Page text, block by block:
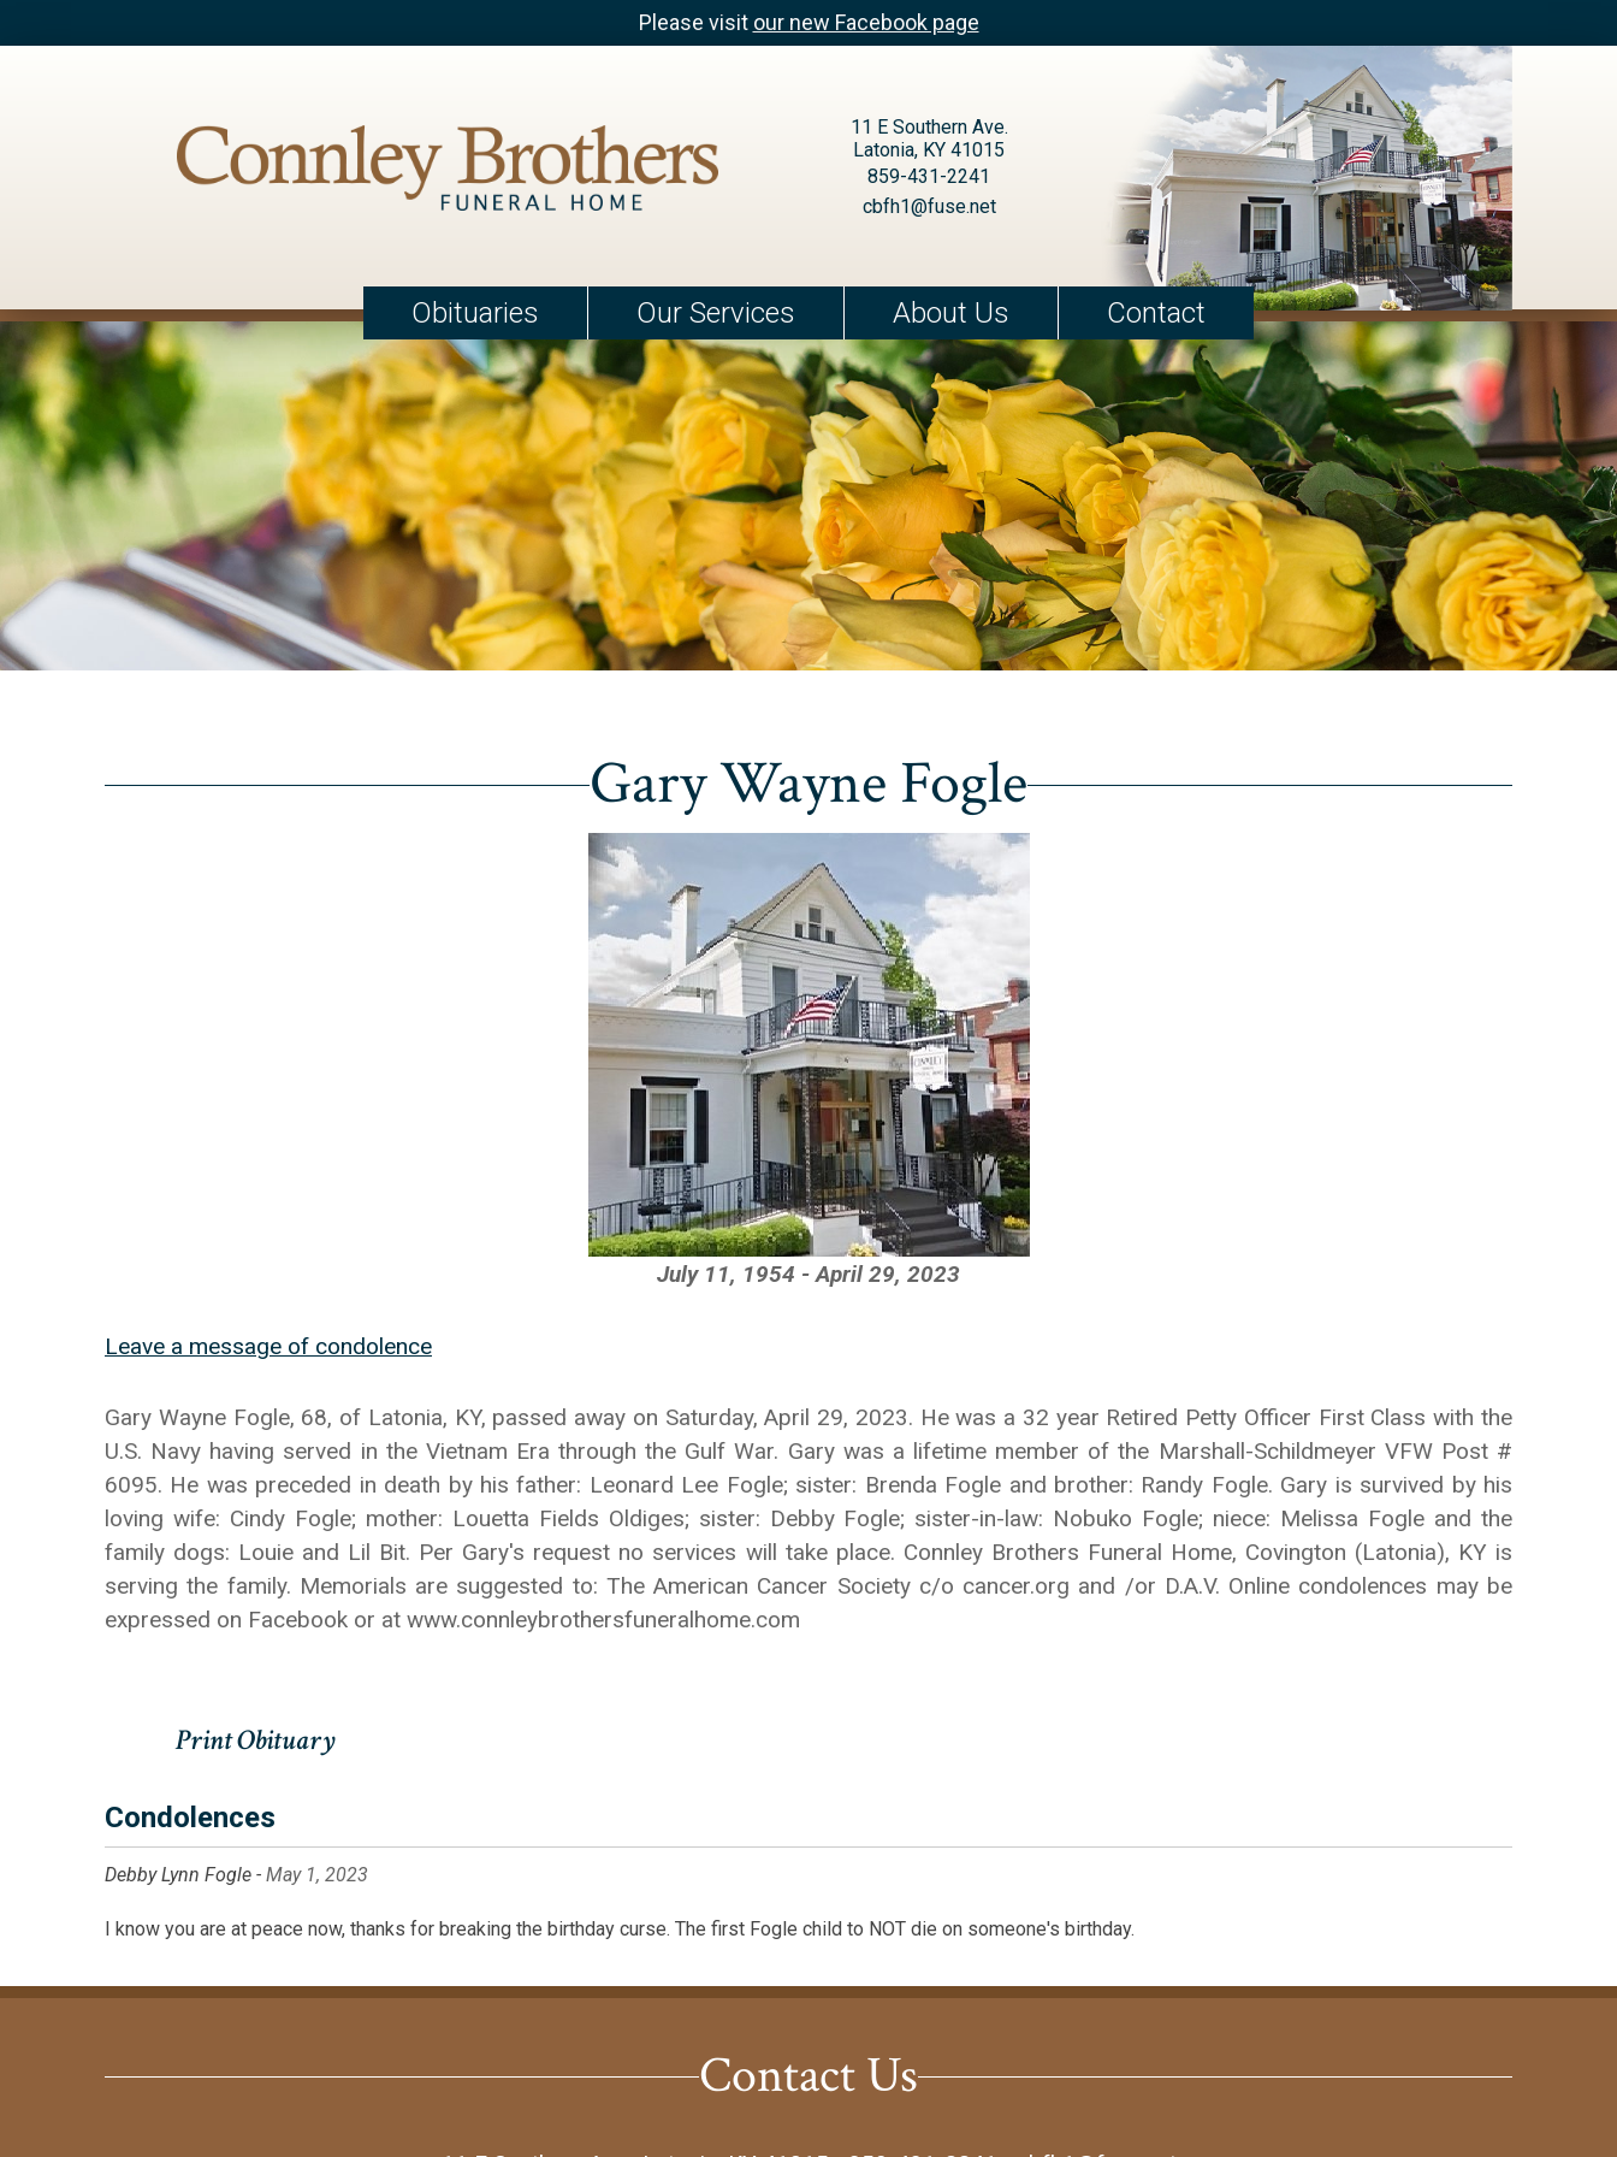
Please visit our new Facebook page
11 E Southern Ave.
Latonia, KY 41015
859-431-2241
cbfh1@fuse.net
Obituaries Our Services About Us Contact
Gary Wayne Fogle
July 11, 1954 - April 29, 2023
Leave a message of condolence
Gary Wayne Fogle, 68, of Latonia, KY, passed away on Saturday, April 29, 2023. He was a 32 year Retired Petty Officer First Class with the
U.S. Navy having served in the Vietnam Era through the Gulf War. Gary was a lifetime member of the Marshall-Schildmeyer VFW Post #
6095. He was preceded in death by his father: Leonard Lee Fogle; sister: Brenda Fogle and brother: Randy Fogle. Gary is survived by his
loving wife: Cindy Fogle; mother: Louetta Fields Oldiges; sister: Debby Fogle; sister-in-law: Nobuko Fogle; niece: Melissa Fogle and the
family dogs: Louie and Lil Bit. Per Gary's request no services will take place. Connley Brothers Funeral Home, Covington (Latonia), KY is
serving the family. Memorials are suggested to: The American Cancer Society c/o cancer.org and /or D.A.V. Online condolences may be
expressed on Facebook or at www.connleybrothersfuneralhome.com
Condolences
Debby Lynn Fogle - May 1, 2023
I know you are at peace now, thanks for breaking the birthday curse. The first Fogle child to NOT die on someone's birthday.
Contact Us